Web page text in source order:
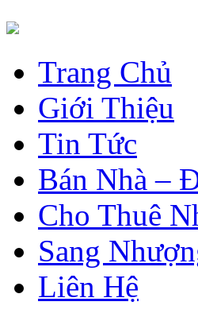
Trang Chủ
Giới Thiệu
Tin Tức
Bán Nhà –
Cho Thuê
Sang
Liên Hệ